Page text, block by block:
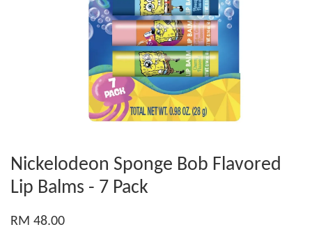
Nickelodeon Sponge Bob Flavored
Lip Balms - 7 Pack
RM 48.00